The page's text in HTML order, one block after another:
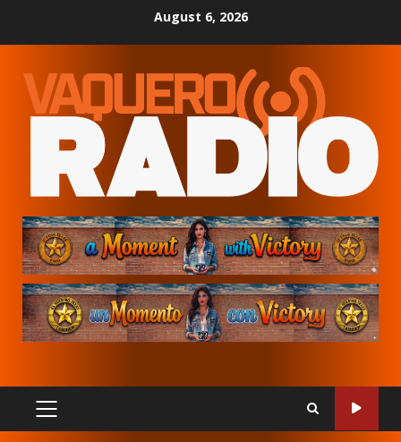
August 6, 2026
PRIMARY
MENU